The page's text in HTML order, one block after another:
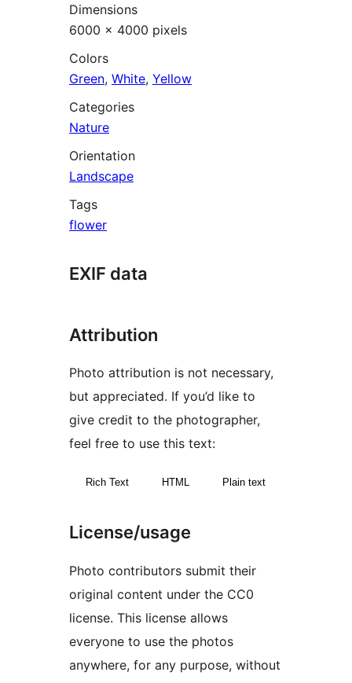
Dimensions
6000 × 4000 pixels
Colors
Green, White, Yellow
Categories
Nature
Orientation
Landscape
Tags
flower
EXIF data
Attribution
Photo attribution is not necessary,
but appreciated. If you’d like to
give credit to the photographer,
feel free to use this text:
Rich Text HTML Plain text
License/usage
Photo contributors submit their
original content under the CC0
license. This license allows
everyone to use the photos
anywhere, for any purpose, without